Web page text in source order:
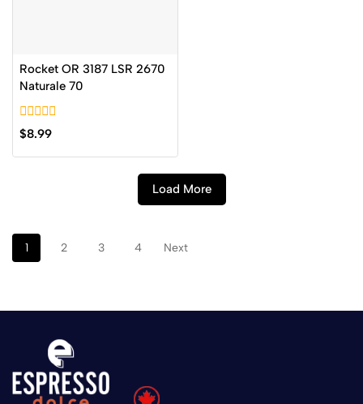
Rocket OR 3187 LSR 2670
Naturale 70
0
out
of
$8.99
Load More
1 2 3 4 Next